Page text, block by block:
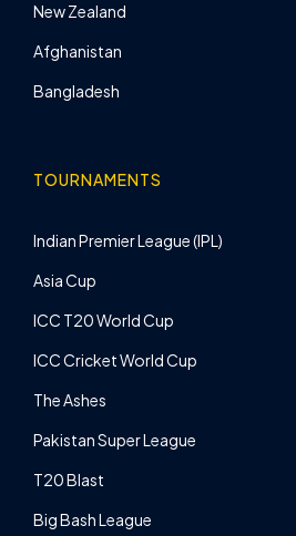
New Zealand
Afghanistan
Bangladesh
TOURNAMENTS
Indian Premier League (IPL)
Asia Cup
ICC T20 World Cup
ICC Cricket World Cup
The Ashes
Pakistan Super League
T20 Blast
Big Bash League